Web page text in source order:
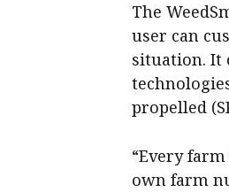
The
user can
situation. It
propelled
“Every
own farm